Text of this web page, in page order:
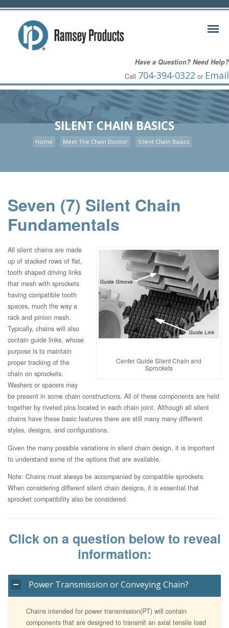
Have a Question? Need Help?
Call 704-394-0322 or Email
SILENT CHAIN BASICS
Home Meet The Chain Doctor Silent Chain Basics
Seven (7) Silent Chain
Fundamentals
Center Guide Silent Chain and
Sprockets
All silent chains are made
up of stacked rows of flat,
tooth shaped driving links
that mesh with sprockets
having compatible tooth
spaces, much the way a
rack and pinion mesh.
Typically, chains will also
contain guide links, whose
purpose is to maintain
proper tracking of the
chain on sprockets.
Washers or spacers may
be present in some chain constructions. All of these components are held
together by riveted pins located in each chain joint. Although all silent
chains have these basic features there are still many many different
styles, designs, and configurations.
Given the many possible variations in silent chain design, it is important
to understand some of the options that are available.
Note: Chains must always be accompanied by compatible sprockets.
When considering different silent chain designs, it is essential that
sprocket compatibility also be considered.
Click on a question below to reveal
information:
Power Transmission or Conveying Chain?
Chains intended for power transmission(PT) will contain
components that are designed to transmit an axial tensile load